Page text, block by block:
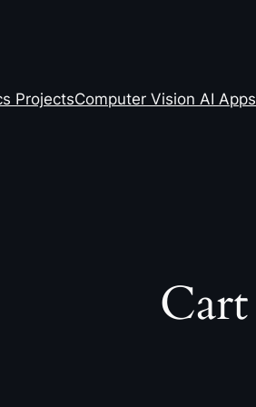
ProjectsComputer Vision AI Apps
Cart